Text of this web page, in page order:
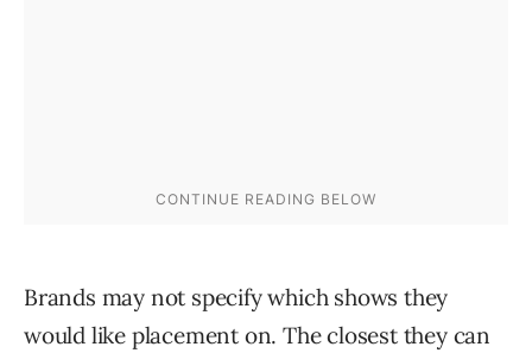
Brands may not specify which shows they
would like placement on. The closest they can